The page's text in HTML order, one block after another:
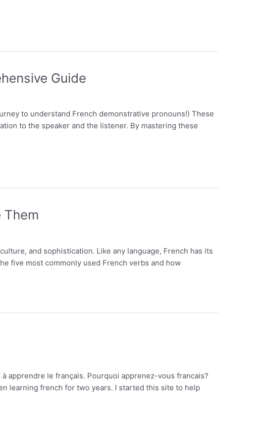
Guide
to understand French demonstrative pronouns!) These
to the speaker and the listener. By mastering these
Them
and sophistication. Like any language, French has its
five most commonly used French verbs and how
à apprendre le français. Pourquoi apprenez-vous francais?
learning french for two years. I started this site to help